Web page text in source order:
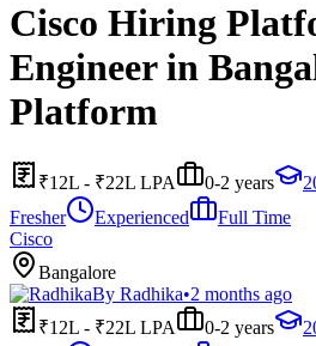
Cisco Hiring
Engineer in
Platform
₹12L - ₹22L LPA 0-2 years
Fresher
Experienced
Full Time
Cisco
Bangalore
By Radhika•2 months ago
₹12L - ₹22L LPA
0-2 years